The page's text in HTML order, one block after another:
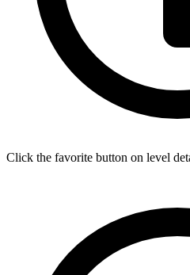
Click the favorite button on level